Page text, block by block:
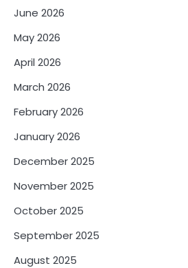
June 2026
May 2026
April 2026
March 2026
February 2026
January 2026
December 2025
November 2025
October 2025
September 2025
August 2025